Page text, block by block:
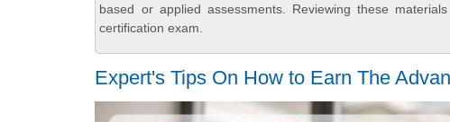
based or applied assessments. Reviewing these
certification exam.
Expert's Tips On How to Earn The